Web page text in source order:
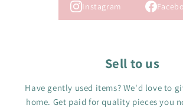
Instagram
Sell to us
Have gently used items? We'd love to
home. Get paid for quality pieces you